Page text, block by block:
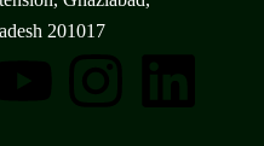
201017
Y I
L